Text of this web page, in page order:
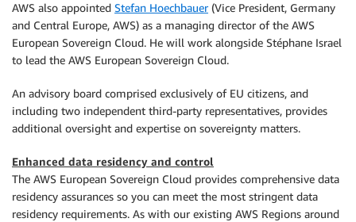
AWS also appointed Stefan Hoechbauer(Vice President, Germany
and Central Europe, AWS) as a managing director of the AWS
European Sovereign Cloud. He will work alongside Stéphane Israel
to lead the AWS European Sovereign Cloud.
An advisory board comprised exclusively of EU citizens, and
including two independent third-party representatives, provides
additional oversight and expertise on sovereignty matters.
Enhanced data residency and control
The AWS European Sovereign Cloud provides comprehensive data
residency assurances so you can meet the most stringent data
residency requirements. As with our existing AWS Regions around